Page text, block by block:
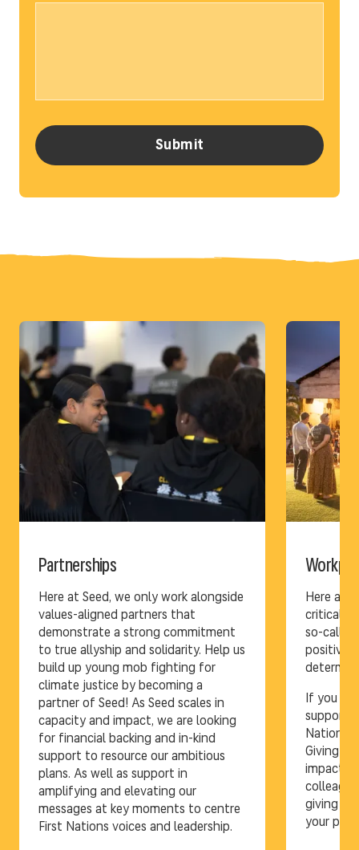
Partnerships
Here at Seed, we only work alongside
values-aligned partners that
demonstrate a strong commitment
to true allyship and solidarity. Help us
build up young mob fighting for
climate justice by becoming a
partner of Seed! As Seed scales in
capacity and impact, we are looking
for financial backing and in-kind
support to resource our ambitious
plans. As well as support in
amplifying and elevating our
messages at key moments to centre
First Nations voices and leadership.
Here at
critical
so-called
positive
If you
Nations
Giving
giving a
your pre-